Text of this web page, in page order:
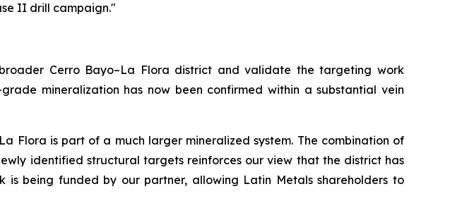
II drill campaign."
Cerro Bayo–La Flora district and validate the targeting work
mineralization has now been confirmed within a substantial vein
Flora is part of a much larger mineralized system. The combination of
identified structural targets reinforces our view that the district has
being funded by our partner, allowing Latin Metals shareholders to